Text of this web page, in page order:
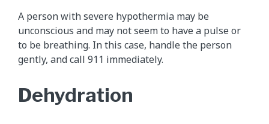
A person with severe hypothermia may be
unconscious and may not seem to have a pulse or
to be breathing. In this case, handle the person
gently, and call 911 immediately.
Dehydration